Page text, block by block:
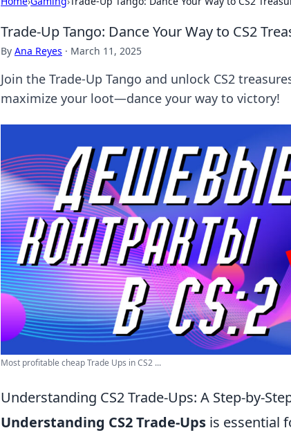
Trade-Up Tango: Dance Your Way to CS2
By Ana Reyes · March 11, 2025
Join the Trade-Up Tango and unlock CS2
maximize your loot—dance your way to victory!
Most profitable cheap Trade Ups in CS2 ...
Understanding CS2 Trade-Ups: A Step-by-
Understanding CS2 Trade-Ups is essential